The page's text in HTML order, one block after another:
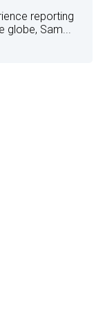
reporting
globe, Sam...